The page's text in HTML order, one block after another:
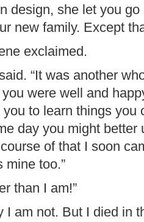
design, she let you
new family. Except
exclaimed.
“It was another
were well and
to learn things you
day you might better
of that I soon
mine too.”
than I am!”
I am not. But I died in